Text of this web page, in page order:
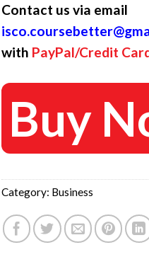
was:
127 $.
is:
35 $.
Contact us via email
with PayPal/Credit
Buy
Category: Business